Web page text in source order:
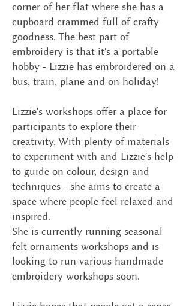
corner of her flat where she has a
cupboard crammed full of crafty
goodness. The best part of
embroidery is that it's a portable
hobby - Lizzie has embroidered on a
bus, train, plane and on holiday!
Lizzie's workshops offer a place for
participants to explore their
creativity. With plenty of materials
to experiment with and Lizzie's help
to guide on colour, design and
techniques - she aims to create a
space where people feel relaxed and
inspired.
She is currently running seasonal
felt ornaments workshops and is
looking to run various handmade
embroidery workshops soon.